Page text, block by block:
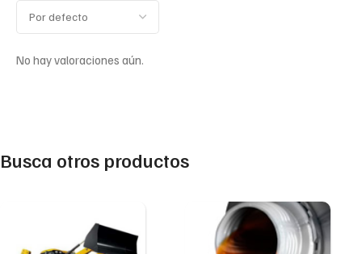
No hay valoraciones aún.
Busca otros productos